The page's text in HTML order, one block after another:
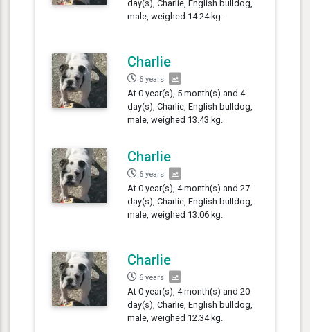
day(s), Charlie, English bulldog,
male, weighed 14.24 kg.
Charlie
6 years
At 0 year(s), 5 month(s) and 4
day(s), Charlie, English bulldog,
male, weighed 13.43 kg.
Charlie
6 years
At 0 year(s), 4 month(s) and 27
day(s), Charlie, English bulldog,
male, weighed 13.06 kg.
Charlie
6 years
At 0 year(s), 4 month(s) and 20
day(s), Charlie, English bulldog,
male, weighed 12.34 kg.